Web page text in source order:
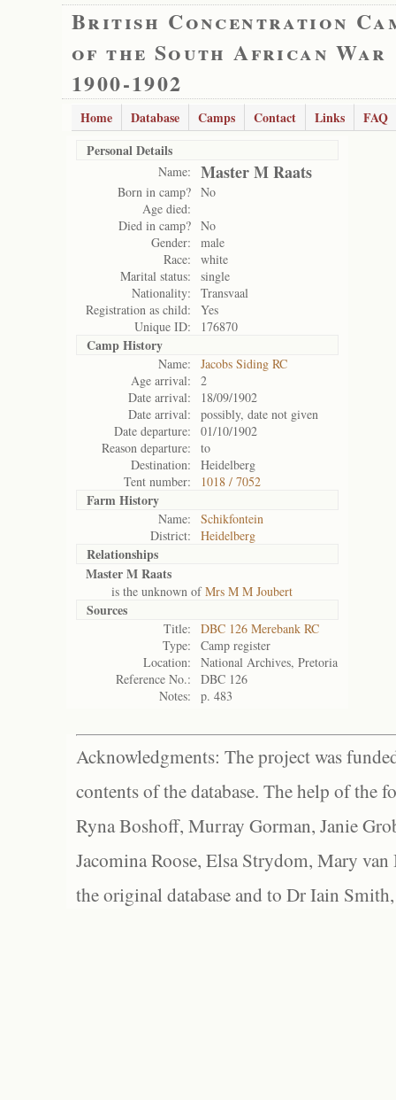
British Concentration
of the South African War
1900-1902
Home Database Camps Contact Links
FAQ
Personal Details
Name: Master M Raats
Born in camp? No
Age died:
Died in camp? No
Gender:
male
Race:
white
Marital status:
single
Nationality:
Transvaal
Registration as child:
Yes
Unique ID:
176870
Camp History
Name:
Jacobs Siding RC
Age arrival:
2
Date arrival:
18/09/1902
Date arrival:
possibly, date not given
Date departure:
01/10/1902
Reason departure:
to
Destination:
Heidelberg
Tent number:
1018 / 7052
Farm History
Name:
Schikfontein
District:
Heidelberg
Relationships
Master M Raats
is the unknown ofMrs M M Joubert
Sources
Title:
DBC 126 Merebank RC
Type:
Camp register
Location:
National Archives, Pretoria
Reference No.:
DBC 126
Notes:
p. 483
Acknowledgments: The project was
contents of the database. The help of the
Ryna Boshoff, Murray Gorman, Janie
Jacomina Roose, Elsa Strydom, Mary
the original database and to Dr Iain